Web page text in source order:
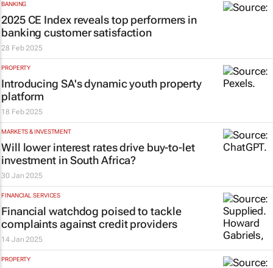
BANKING
2025 CE Index reveals top performers in
banking customer satisfaction
28 Feb 2025
PROPERTY
Introducing SA's dynamic youth property
platform
18 Feb 2025
MARKETS & INVESTMENT
Will lower interest rates drive buy-to-let
investment in South Africa?
30 Jan 2025
FINANCIAL SERVICES
Financial watchdog poised to tackle
complaints against credit providers
14 Jan 2025
PROPERTY